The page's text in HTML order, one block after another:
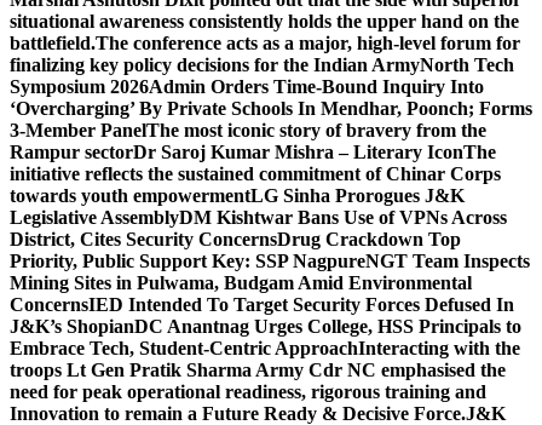
situational awareness consistently holds the upper hand on the
battlefield.The conference acts as a major, high-level forum for
finalizing key policy decisions for the Indian ArmyNorth Tech
Symposium 2026Admin Orders Time-Bound Inquiry Into
‘Overcharging’ By Private Schools In Mendhar, Poonch; Forms
3-Member PanelThe most iconic story of bravery from the
Rampur sectorDr Saroj Kumar Mishra – Literary IconThe
initiative reflects the sustained commitment of Chinar Corps
towards youth empowermentLG Sinha Prorogues J&K
Legislative AssemblyDM Kishtwar Bans Use of VPNs Across
District, Cites Security ConcernsDrug Crackdown Top
Priority, Public Support Key: SSP NagpureNGT Team Inspects
Mining Sites in Pulwama, Budgam Amid Environmental
ConcernsIED Intended To Target Security Forces Defused In
J&K’s ShopianDC Anantnag Urges College, HSS Principals to
Embrace Tech, Student-Centric ApproachInteracting with the
troops Lt Gen Pratik Sharma Army Cdr NC emphasised the
need for peak operational readiness, rigorous training and
Innovation to remain a Future Ready & Decisive Force.J&K